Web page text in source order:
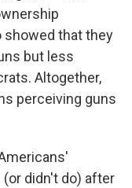
showed that they
but less
Altogether,
perceiving guns
didn't do) after